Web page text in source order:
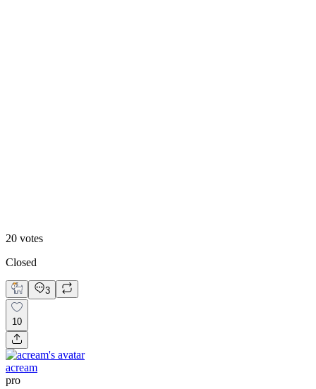
20 votes
Closed
3
10
acream
pro